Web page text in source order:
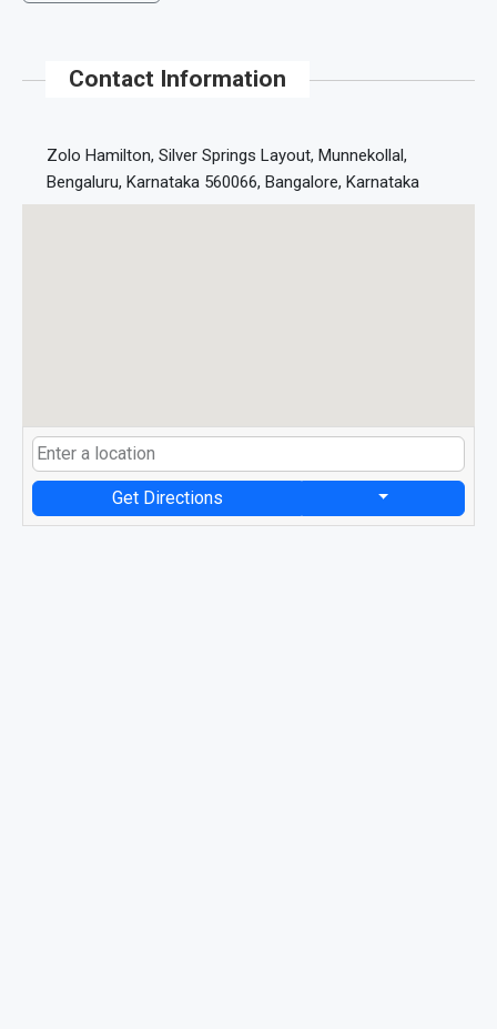
Contact Information
Zolo Hamilton, Silver Springs Layout, Munnekollal,
Bengaluru, Karnataka 560066, Bangalore, Karnataka
Get Directions